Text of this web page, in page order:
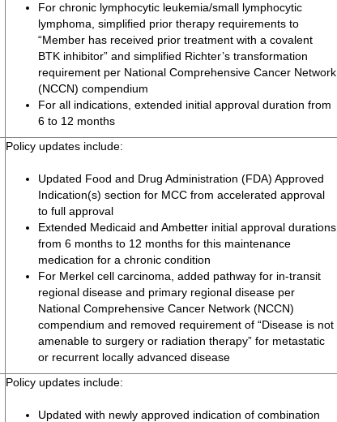
For chronic lymphocytic leukemia/small lymphocytic
lymphoma, simplified prior therapy requirements to
“Member has received prior treatment with a covalent
BTK inhibitor” and simplified Richter’s transformation
requirement per National Comprehensive Cancer Network
(NCCN) compendium
For all indications, extended initial approval duration from
6 to 12 months
Policy updates include:
Updated Food and Drug Administration (FDA) Approved
Indication(s) section for MCC from accelerated approval
to full approval
Extended Medicaid and Ambetter initial approval durations
from 6 months to 12 months for this maintenance
medication for a chronic condition
For Merkel cell carcinoma, added pathway for in-transit
regional disease and primary regional disease per
National Comprehensive Cancer Network (NCCN)
compendium and removed requirement of “Disease is not
amenable to surgery or radiation therapy” for metastatic
or recurrent locally advanced disease
Policy updates include:
Updated with newly approved indication of combination